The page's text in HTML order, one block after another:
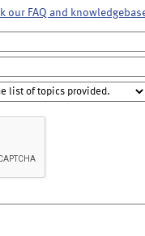
our FAQ and